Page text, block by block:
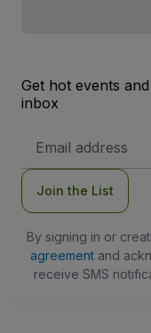
Get hot events
inbox
Address
Join the List
By signing in or
agreementand
receive SMS